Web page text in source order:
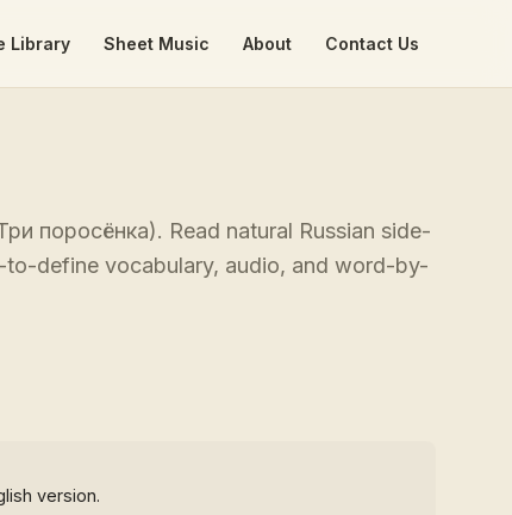
Library Sheet Music About Contact Us
поросёнка). Read natural Russian side-
define vocabulary, audio, and word-by-
version.